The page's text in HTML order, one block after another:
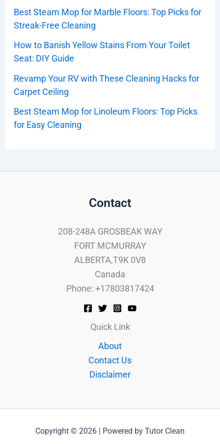
Best Steam Mop for Marble Floors: Top Picks for
Streak-Free Cleaning
How to Banish Yellow Stains From Your Toilet
Seat: DIY Guide
Revamp Your RV with These Cleaning Hacks for
Carpet Ceiling
Best Steam Mop for Linoleum Floors: Top Picks
for Easy Cleaning
Contact
208-248A GROSBEAK WAY
FORT MCMURRAY
ALBERTA,T9K 0V8
Canada
Phone: +17803817424
Quick Link
About
Contact Us
Disclaimer
Copyright © 2026 | Powered by Tutor Clean